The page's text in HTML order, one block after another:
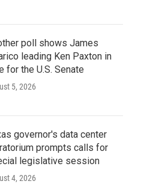
poll shows James
leading Ken Paxton in
for the U.S. Senate
5, 2026
governor's data center
prompts calls for
legislative session
4, 2026